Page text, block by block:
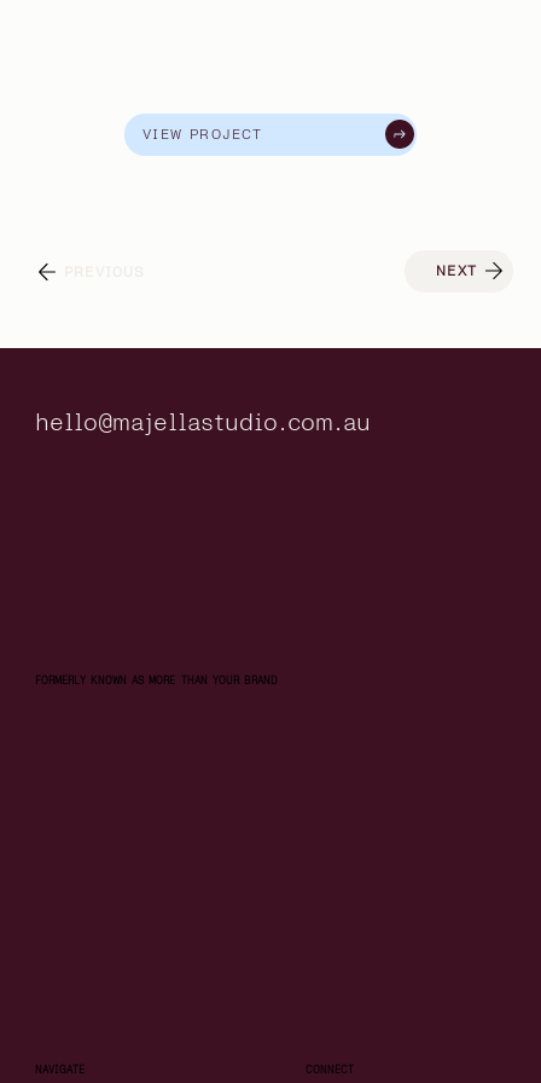
VIEW PROJECT
PREVIOUS NEXT
hello@majellastudio.com.au
FORMERLY KNOWN AS MORE THAN YOUR BRAND
NAVIGATE CONNECT